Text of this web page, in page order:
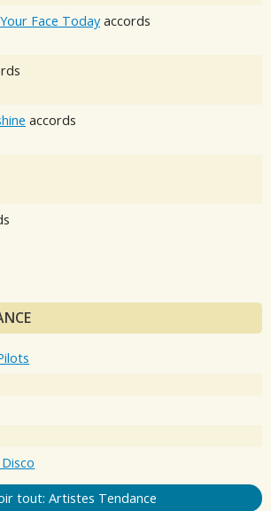
Face Today accords
accords
tout: Artistes Tendance